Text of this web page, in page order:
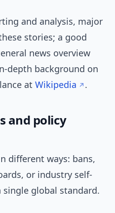
and analysis, major
stories; a good
news overview
depth background on
at Wikipedia .
and policy
different ways: bans,
or industry self-
single global standard.